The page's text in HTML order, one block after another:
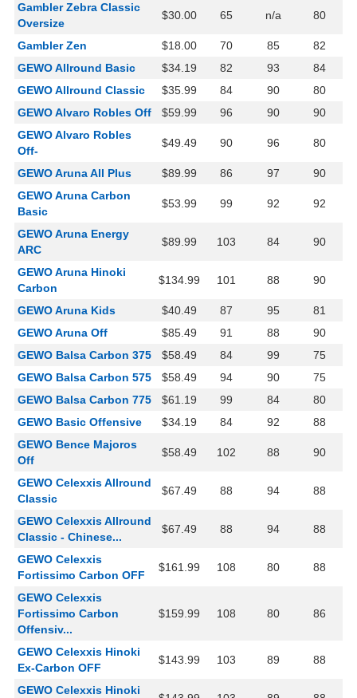
Gambler Zebra Classic
Oversize
$30.00 65 n/a 80
Gambler Zen $18.00 70 85
82
GEWO Allround Basic
$34.19 82 93
84
GEWO Allround Classic
$35.99 84 90
80
GEWO Alvaro Robles Off
$59.99 96 90
90
GEWO Alvaro Robles
Off-
$49.49 90 96 80
GEWO Aruna All Plus $89.99 86 97
90
GEWO Aruna Carbon
Basic
$53.99 99 92 92
GEWO Aruna Energy
ARC
$89.99 103 84 90
GEWO Aruna Hinoki
Carbon
$134.99 101 88 90
GEWO Aruna Kids $40.49 87 95
81
GEWO Aruna Off
$85.49 91 88
90
GEWO Balsa Carbon 375
$58.49 84 99
75
GEWO Balsa Carbon 575
$58.49 94 90
75
GEWO Balsa Carbon 775
$61.19 99 84
80
GEWO Basic Offensive
$34.19 84 92
88
GEWO Bence Majoros
Off
$58.49 102 88 90
GEWO Celexxis Allround
Classic
$67.49 88 94 88
GEWO Celexxis Allround
Classic - Chinese...
$67.49 88 94 88
GEWO Celexxis
Fortissimo Carbon OFF
$161.99 108 80 88
GEWO Celexxis
Fortissimo Carbon
Offensiv...
$159.99 108 80 86
GEWO Celexxis Hinoki
Ex-Carbon OFF
$143.99 103 89 88
GEWO Celexxis Hinoki